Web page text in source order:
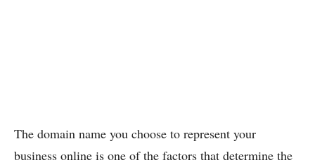
The domain name you choose to represent your
business online is one of the factors that determine the